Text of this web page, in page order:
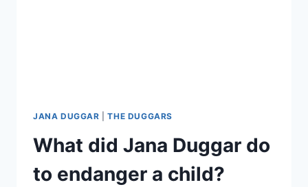
JANA DUGGAR |THE DUGGARS
What did Jana Duggar do
to endanger a child?